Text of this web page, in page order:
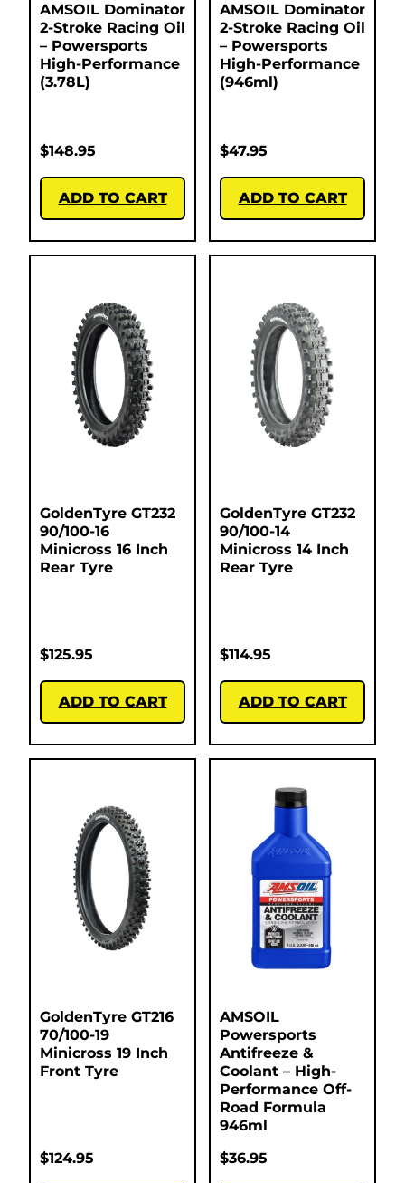
AMSOIL Dominator
2-Stroke Racing Oil
– Powersports
High-Performance
(3.78L)
$148.95
ADD TO CART
AMSOIL Dominator
2-Stroke Racing Oil
– Powersports
High-Performance
(946ml)
$47.95
ADD TO CART
GoldenTyre GT232
90/100-16
Minicross 16 Inch
Rear Tyre
$125.95
ADD TO CART
GoldenTyre GT232
90/100-14
Minicross 14 Inch
Rear Tyre
$114.95
ADD TO CART
GoldenTyre GT216
70/100-19
Minicross 19 Inch
Front Tyre
$124.95
AMSOIL
Powersports
Antifreeze &
Coolant – High-
Performance Off-
Road Formula
946ml
$36.95